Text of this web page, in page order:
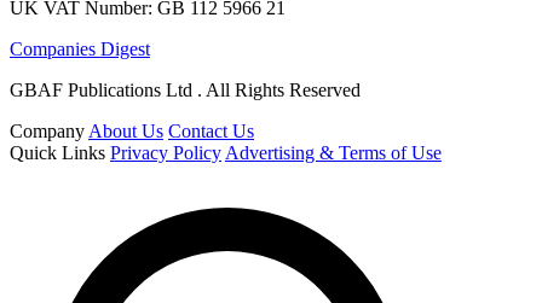
UK VAT Number: GB 112 5966 21
Companies Digest
GBAF Publications Ltd . All Rights Reserved
Company About Us Contact Us
Quick Links Privacy Policy Advertising & Terms of Use